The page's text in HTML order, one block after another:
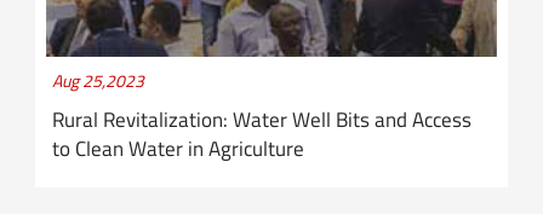
Aug 25,2023
Rural Revitalization: Water Well Bits and Access
to Clean Water in Agriculture